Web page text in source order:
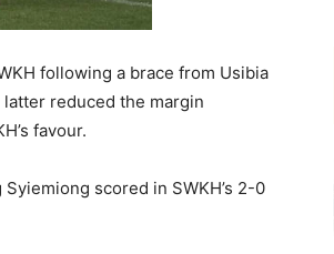
following a brace from Usibia
reduced the margin
favour.
scored in SWKH’s 2-0